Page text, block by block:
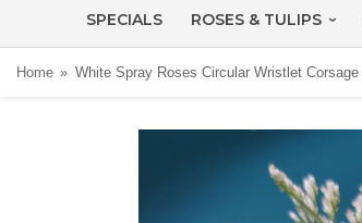
SPECIALS ROSES & TULIPS
Home White Spray Roses Circular Wristlet Corsage